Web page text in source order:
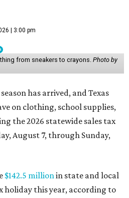
| 3:00 pm
from sneakers to crayons. Photo by
has arrived, and Texas
on clothing, school supplies,
the 2026 statewide sales tax
August 7, through Sunday,
$142.5 millionin state and local
holiday this year, according to